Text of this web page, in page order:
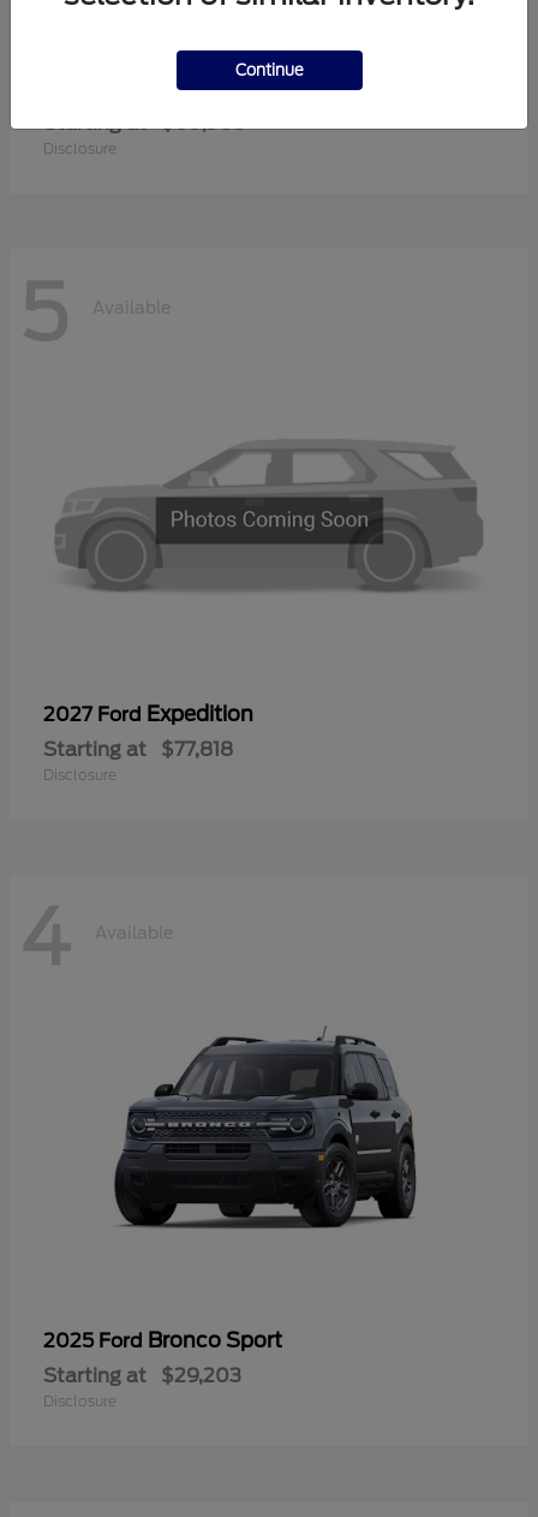
Super Duty F-350 SRW
Starting at $60,905
Disclosure
5 Available
2027 Ford Expedition
Starting at $77,818
Disclosure
4 Available
2025 Ford Bronco Sport
Starting at $29,203
Disclosure
Continue